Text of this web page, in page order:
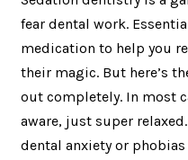
fear dental work.
medication to help you
their magic. But here’s
out completely. In most
aware, just super
dental anxiety or